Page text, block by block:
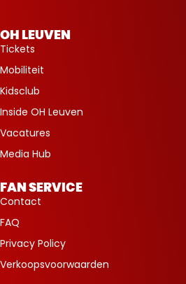
OH LEUVEN
Tickets
Mobiliteit
Kidsclub
Inside OH Leuven
Vacatures
Media Hub
FAN SERVICE
Contact
FAQ
Privacy Policy
Verkoopsvoorwaarden